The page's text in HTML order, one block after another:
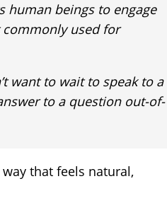
human beings to engage
used for
want to wait to speak to a
to a question out-of-
that feels natural,